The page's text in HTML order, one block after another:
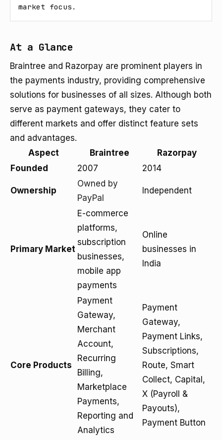
market focus.
At a Glance
Braintree and Razorpay are prominent players in
the payments industry, providing comprehensive
solutions for businesses of all sizes. Although both
serve as payment gateways, they cater to
different markets and offer distinct feature sets
and advantages.
Aspect
Braintree
Razorpay
Founded
2007 2014
Ownership
Owned by
PayPal
Independent
Primary Market
E-commerce
platforms,
subscription
businesses,
mobile app
payments
Online
businesses in
India
Core Products
Payment
Gateway,
Merchant
Account,
Recurring
Billing,
Marketplace
Payments,
Reporting and
Analytics
Payment
Gateway,
Payment Links,
Subscriptions,
Route, Smart
Collect, Capital,
X (Payroll &
Payouts),
Payment Button